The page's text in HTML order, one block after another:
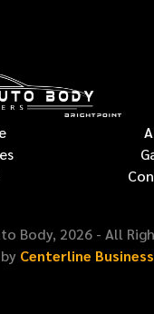
Body, 2026 - All
Centerline